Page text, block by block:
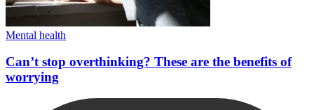
Mental health
Can’t stop overthinking? These are the benefits of
worrying